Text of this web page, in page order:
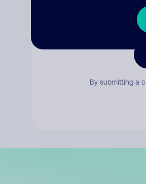
By submitting a